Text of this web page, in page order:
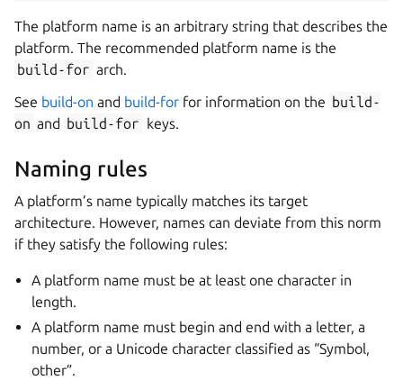
The platform name is an arbitrary string that describes the
platform. The recommended platform name is the
build-for arch.
See build-on and build-for for information on the build-
on and build-for keys.
Naming rules
A platform’s name typically matches its target
architecture. However, names can deviate from this norm
if they satisfy the following rules:
A platform name must be at least one character in
length.
A platform name must begin and end with a letter, a
number, or a Unicode character classified as “Symbol,
other”.